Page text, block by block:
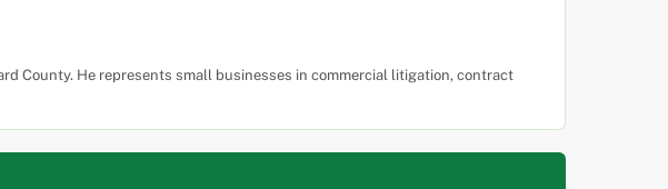
County. He represents small businesses in commercial litigation, contract